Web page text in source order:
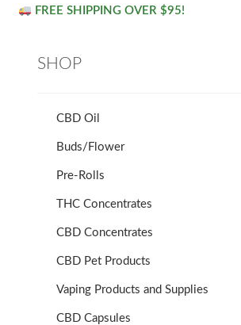
FREE SHIPPING OVER $95!
SHOP
CBD Oil
Buds/Flower
Pre-Rolls
THC Concentrates
CBD Concentrates
CBD Pet Products
Vaping Products and Supplies
CBD Capsules